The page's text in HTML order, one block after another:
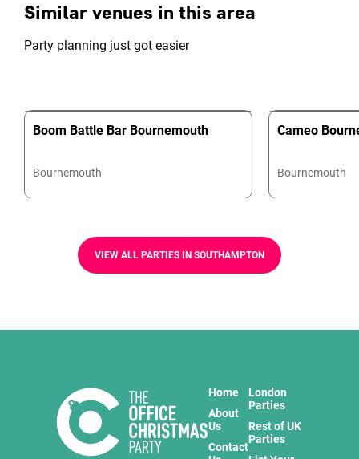
Similar venues in this area
Party planning just got easier
Boom Battle Bar Bournemouth
Bournemouth
Cameo
Bournemouth
VIEW ALL PARTIES IN SOUTHAMPTON
Home
About
Us
Contact
London
Parties
Rest of UK
Parties